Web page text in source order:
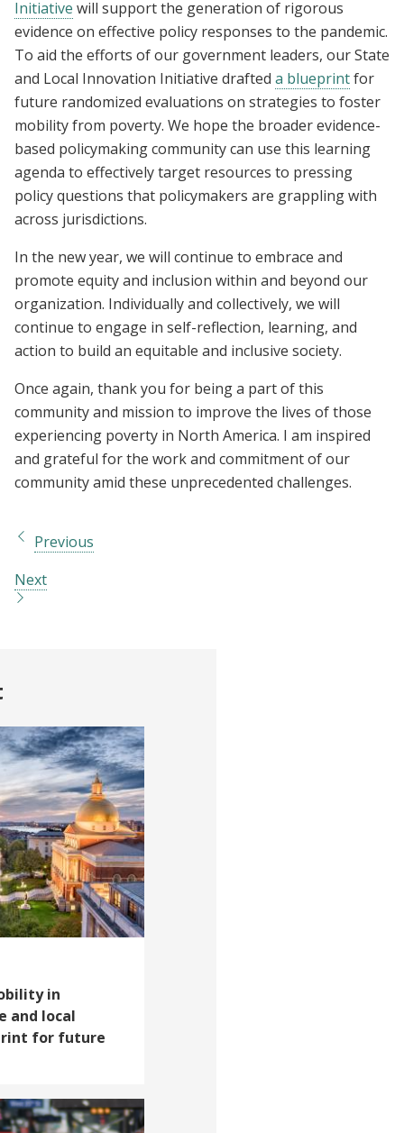
Initiative will support the generation of rigorous
evidence on effective policy responses to the pandemic.
To aid the efforts of our government leaders, our State
and Local Innovation Initiative drafted a blueprintfor
future randomized evaluations on strategies to foster
mobility from poverty. We hope the broader evidence-
based policymaking community can use this learning
agenda to effectively target resources to pressing
policy questions that policymakers are grappling with
across jurisdictions.
In the new year, we will continue to embrace and
promote equity and inclusion within and beyond our
organization. Individually and collectively, we will
continue to engage in self-reflection, learning, and
action to build an equitable and inclusive society.
Once again, thank you for being a part of this
community and mission to improve the lives of those
experiencing poverty in North America. I am inspired
and grateful for the work and commitment of our
community amid these unprecedented challenges.
Previous
Next
in
and local
for future